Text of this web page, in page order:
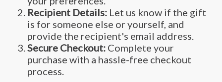
Recipient Details: Let us know if the gift
is for someone else or yourself, and
provide the recipient's email address.
Secure Checkout: Complete your
purchase with a hassle-free checkout
process.